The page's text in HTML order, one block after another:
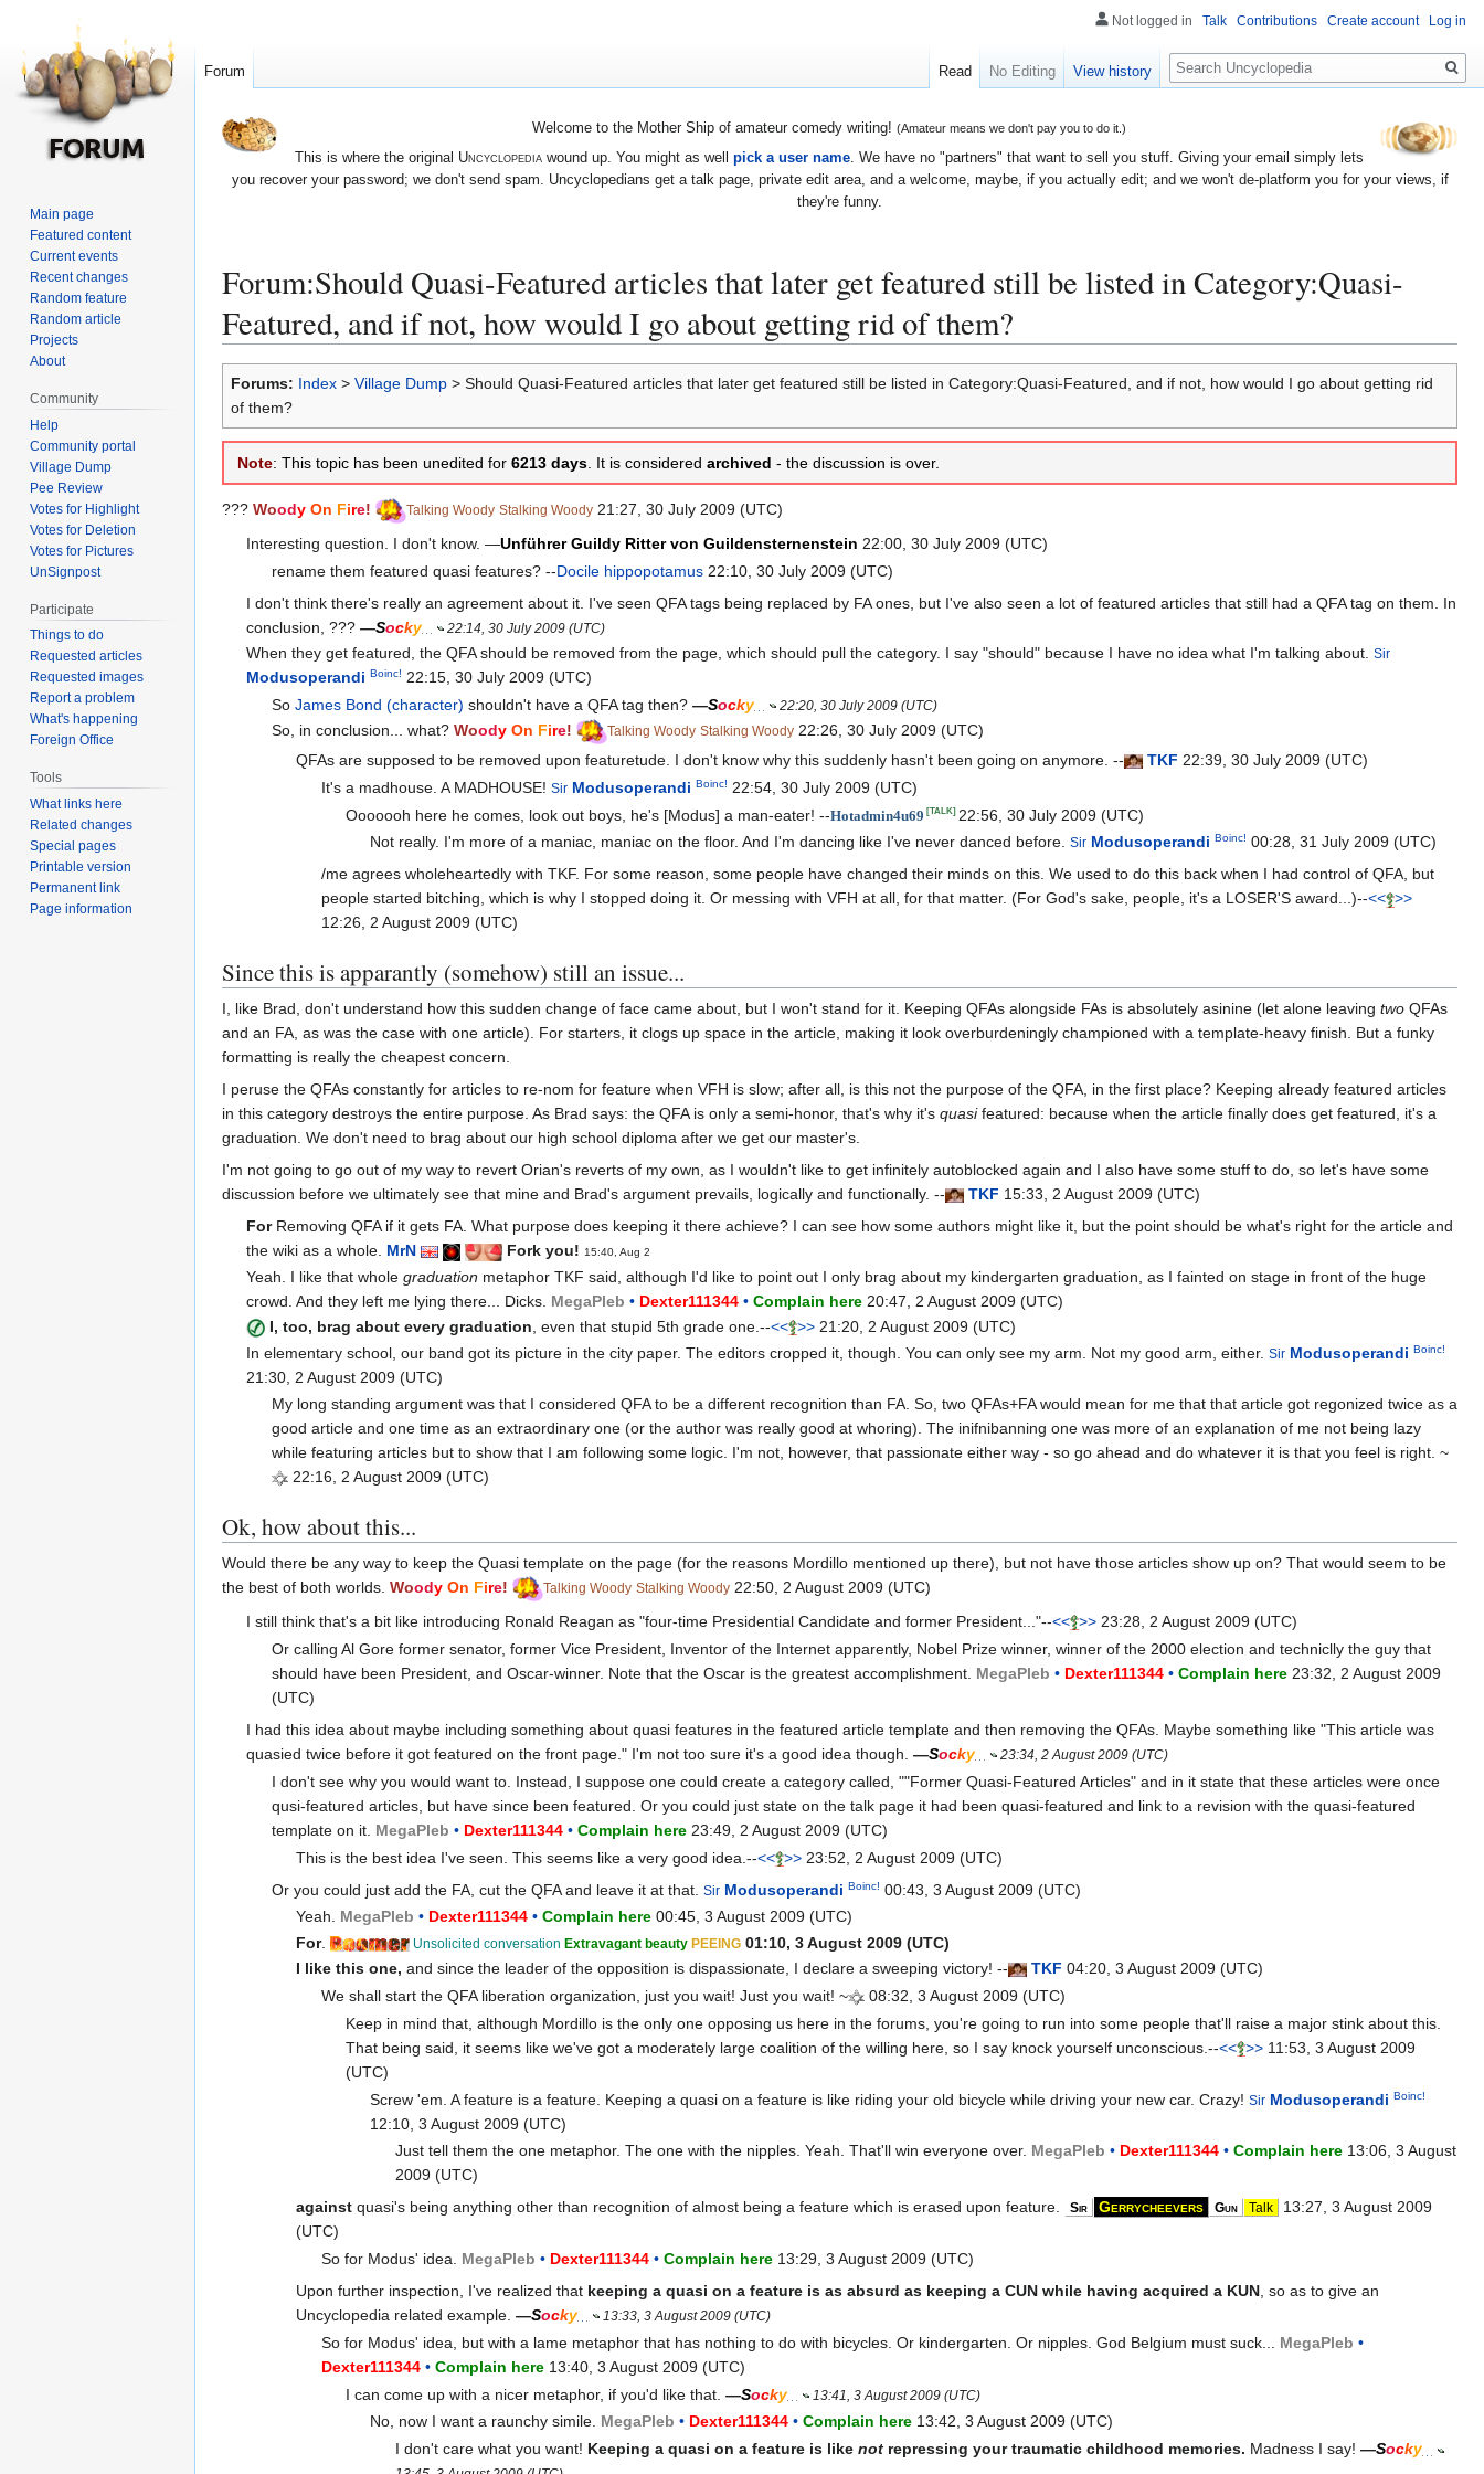
Welcome to the Mother Ship of amateur comedy writing! (Amateur means we don't pay you to do it.)
This is where the original Uncyclopediawound up. You might as well pick a user name. We have no "partners" that want to sell you stuff. Giving your email simply lets
you recover your password; we don't send spam. Uncyclopedians get a talk page, private edit area, and a welcome, maybe, if you actually edit; and we won't de-platform you for your views, if
they're funny.
Forum:Should Quasi-Featured articles that later get featured still be listed in Category:Quasi-
Featured, and if not, how would I go about getting rid of them?
Jump
Jump
Forums: Index> Village Dump> Should Quasi-Featured articles that later get featured still be listed in Category:Quasi-Featured, and if not, how would I go about getting rid
of them?
Note: This topic has been unedited for 6213 days . It is considered archived - the discussion is over.
??? Woody On Fire! Talking Woody Stalking Woody 21:27, 30 July 2009 (UTC)
Interesting question. I don't know. —Unführer Guildy Ritter von Guildensternenstein 22:00, 30 July 2009 (UTC)
rename them featured quasi features? --Docile hippopotamus22:10, 30 July 2009 (UTC)
I don't think there's really an agreement about it. I've seen QFA tags being replaced by FA ones, but I've also seen a lot of featured articles that still had a QFA tag on them. In
conclusion, ???—Socky 22:14, 30 July 2009 (UTC)
When they get featured, the QFA should be removed from the page, which should pull the category. I say "should" because I have no idea what I'm talking about.Sir
Modusoperandi Boinc! 22:15, 30 July 2009 (UTC)
So James Bond (character) shouldn't have a QFA tag then? —Socky 22:20, 30 July 2009 (UTC)
So, in conclusion... what? Woody On Fire! Talking Woody Stalking Woody22:26, 30 July 2009 (UTC)
QFAs are supposed to be removed upon featuretude. I don't know why this suddenly hasn't been going on anymore. --
TKF 22:39, 30 July 2009 (UTC)
It's a madhouse. A MADHOUSE! Sir Modusoperandi Boinc! 22:54, 30 July 2009 (UTC)
Ooooooh here he comes, look out boys, he's [Modus] a man-eater! --Hotadmin4u69 [TALK] 22:56, 30 July 2009 (UTC)
Not really. I'm more of a maniac, maniac on the floor. And I'm dancing like I've never danced before.Sir Modusoperandi Boinc! 00:28, 31 July 2009 (UTC)
/me agrees wholeheartedly with TKF. For some reason, some people have changed their minds on this. We used to do this back when I had control of QFA, but
people started bitching, which is why I stopped doing it. Or messing with VFH at all, for that matter. (For God's sake, people, it's a LOSER'S award...)--<< >>
12:26, 2 August 2009 (UTC)
Since this is apparantly (somehow) still an issue...
I, like Brad, don't understand how this sudden change of face came about, but I won't stand for it. Keeping QFAs alongside FAs is absolutely asinine (let alone leaving two QFAs
and an FA, as was the case with one article). For starters, it clogs up space in the article, making it look overburdeningly championed with a template-heavy finish. But a funky
formatting is really the cheapest concern.
I peruse the QFAs constantly for articles to re-nom for feature when VFH is slow; after all, is this not the purpose of the QFA, in the first place? Keeping already featured articles
in this category destroys the entire purpose. As Brad says: the QFA is only a semi-honor, that's why it's quasifeatured: because when the article finally does get featured, it's a
graduation. We don't need to brag about our high school diploma after we get our master's.
I'm not going to go out of my way to revert Orian's reverts of my own, as I wouldn't like to get infinitely autoblocked again and I also have some stuff to do, so let's have some
discussion before we ultimately see that mine and Brad's argument prevails, logically and functionally. --
TKF 15:33, 2 August 2009 (UTC)
ForRemoving QFA if it gets FA. What purpose does keeping it there achieve? I can see how some authors might like it, but the point should be what's right for the article and
the wiki as a whole. MrN Fork you! 15:40, Aug 2
Yeah. I like that wholegraduation metaphor TKF said, although I'd like to point out I only brag about my kindergarten graduation, as I fainted on stage in front of the huge
crowd. And they left me lying there... Dicks. MegaPleb • Dexter111344 • Complain here 20:47, 2 August 2009 (UTC)
I, too, brag about every graduation , even that stupid 5th grade one.--<< >> 21:20, 2 August 2009 (UTC)
In elementary school, our band got its picture in the city paper. The editors cropped it, though. You can only see my arm. Not my good arm, either.Sir Modusoperandi Boinc!
21:30, 2 August 2009 (UTC)
My long standing argument was that I considered QFA to be a different recognition than FA. So, two QFAs+FA would mean for me that that article got regonized twice as a
good article and one time as an extraordinary one (or the author was really good at whoring). The inifnibanning one was more of an explanation of me not being lazy
while featuring articles but to show that I am following some logic. I'm not, however, that passionate either way - so go ahead and do whatever it is that you feel is right. ~
22:16, 2 August 2009 (UTC)
Ok, how about this...
Would there be any way to keep the Quasi template on the page (for the reasons Mordillo mentioned up there), but not have those articles show up on? That would seem to be
the best of both worlds. Woody On Fire! Talking Woody Stalking Woody 22:50, 2 August 2009 (UTC)
I still think that's a bit like introducing Ronald Reagan as "four-time Presidential Candidate and former President..."--<< >> 23:28, 2 August 2009 (UTC)
Or calling Al Gore former senator, former Vice President, Inventor of the Internet apparently, Nobel Prize winner, winner of the 2000 election and techniclly the guy that
should have been President, and Oscar-winner. Note that the Oscar is the greatest accomplishment. MegaPleb • Dexter111344 • Complain here23:32, 2 August 2009
(UTC)
I had this idea about maybe including something about quasi features in the featured article template and then removing the QFAs. Maybe something like "This article was
quasied twice before it got featured on the front page." I'm not too sure it's a good idea though.—Socky 23:34, 2 August 2009 (UTC)
I don't see why you would want to. Instead, I suppose one could create a category called, ""Former Quasi-Featured Articles" and in it state that these articles were once
qusi-featured articles, but have since been featured. Or you could just state on the talk page it had been quasi-featured and link to a revision with the quasi-featured
template on it. MegaPleb • Dexter111344 • Complain here23:49, 2 August 2009 (UTC)
This is the best idea I've seen. This seems like a very good idea.--<< >> 23:52, 2 August 2009 (UTC)
Or you could just add the FA, cut the QFA and leave it at that.
Sir Modusoperandi Boinc! 00:43, 3 August 2009 (UTC)
Yeah. MegaPleb • Dexter111344 • Complain here 00:45, 3 August 2009 (UTC)
For. Unsolicited conversation Extravagant beauty PEEING 01:10, 3 August 2009 (UTC)
I like this one, and since the leader of the opposition is dispassionate, I declare a sweeping victory! -- TKF 04:20, 3 August 2009 (UTC)
We shall start the QFA liberation organization, just you wait! Just you wait! ~
08:32, 3 August 2009 (UTC)
Keep in mind that, although Mordillo is the only one opposing us here in the forums, you're going to run into some people that'll raise a major stink about this.
That being said, it seems like we've got a moderately large coalition of the willing here, so I say knock yourself unconscious.--<< >>11:53, 3 August 2009
(UTC)
Screw 'em. A feature is a feature. Keeping a quasi on a feature is like riding your old bicycle while driving your new car. Crazy!Sir Modusoperandi Boinc!
12:10, 3 August 2009 (UTC)
Just tell them the one metaphor. The one with the nipples. Yeah. That'll win everyone over. MegaPleb • Dexter111344 • Complain here13:06, 3 August
2009 (UTC)
against quasi's being anything other than recognition of almost being a feature which is erased upon feature. Sir Gerrycheevers Gun Talk
13:27, 3 August 2009
(UTC)
So for Modus' idea. MegaPleb • Dexter111344 • Complain here13:29, 3 August 2009 (UTC)
Upon further inspection, I've realized that keeping a quasi on a feature is as absurd as keeping a CUN while having acquired a KUN , so as to give an
Uncyclopedia related example.—Socky 13:33, 3 August 2009 (UTC)
So for Modus' idea, but with a lame metaphor that has nothing to do with bicycles. Or kindergarten. Or nipples. God Belgium must suck... MegaPleb •
Dexter111344 • Complain here13:40, 3 August 2009 (UTC)
I can come up with a nicer metaphor, if you'd like that. —Socky 13:41, 3 August 2009 (UTC)
No, now I want a raunchy simile. MegaPleb • Dexter111344 • Complain here 13:42, 3 August 2009 (UTC)
I don't care what you want! Keeping a quasi on a feature is like notrepressing your traumatic childhood memories. Madness I say! —Socky
Not logged in Talk Contributions Create account Log in
Forum Read No Editing View history
Search
Main page
Featured content
Current events
Recent changes
Random feature
Random article
Projects
About
Community
Help
Community portal
Village Dump
Pee Review
Votes for Highlight
Votes for Deletion
Votes for Pictures
UnSignpost
Participate
Things to do
Requested articles
Requested images
Report a problem
What's happening
Foreign Office
Tools
What links here
Related changes
Special pages
Printable version
Permanent link
Page information